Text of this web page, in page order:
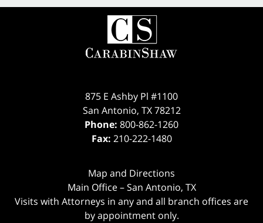
875 E Ashby Pl #1100
San Antonio, TX 78212
Phone: 800-862-1260
Fax: 210-222-1480
Map and Directions
Main Office – San Antonio, TX
Visits with Attorneys in any and all branch offices are
by appointment only.